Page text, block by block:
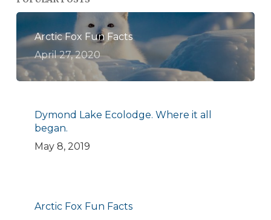
Arctic Fox Fun Facts
April 27, 2020
Dymond Lake Ecolodge. Where it all
began.
May 8, 2019
Arctic Fox Fun Facts